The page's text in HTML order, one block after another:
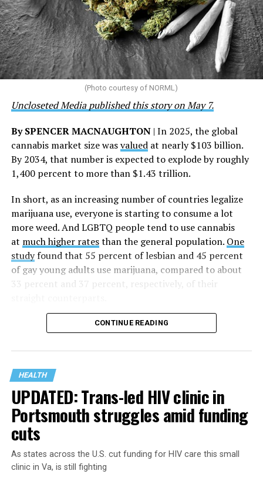
community partnerships,” the statement says.
“This accomplishment is far more than a number — it
represents 3 million individuals whose lives have been
touched by compassion, commitment, and the belief
that healthcare is a human right,” Condessa M. Curley,
the AHF board chair, said in a statement. “We extend our
deepest gratitude to every member of the AHF team
whose dedication made this milestone possible,” Curley
said.
The AHF website notes the organization was founded in
1987 in Los Angeles as a network of hospices committed
to “fighting for the living and caring for the dying” at a
time when there was no effective treatment for
HIV/AIDS. A statement on the website says since that
time AHF has greatly expanded, converting its hospices
into healthcare centers “and building a new paradigm
for HIV care both in the United States and around the
world.”
a group of friends dedicated to creating dignified
hospice care to the largest AIDS organization in the
world.” It says Weinstein “has been at the forefront of
programs and continues to drive the organization
forward with the aim of saving more lives around the
world.”
The statement announcing the milestone has also come
at a time when more than 40 million people worldwide
are living with HIV, “while hundreds of thousands
continue to die annually from AIDS-related illnesses
(Photo courtesy of NORML)
Uncloseted Media published this story on May 7.
By SPENCER MACNAUGHTON| In 2025, the global
cannabis market size wasvaluedat nearly $103 billion.
By 2034, that number is expected to explode by roughly
1,400 percent to more than $1.43 trillion.
In short, as an increasing number of countries legalize
marijuana use, everyone is starting to consume a lot
more weed. And LGBTQ people tend to use cannabis
at much higher ratesthan the general population. One
studyfound that 55 percent of lesbian and 45 percent
of gay young adults use marijuana, compared to about
33 percent and 37 percent, respectively, of their
CONTINUE READING
HEALTH
UPDATED: Trans-led HIV clinic in
Portsmouth struggles amid funding
cuts
As states across the U.S. cut funding for HIV care this small
clinic in Va, is still fighting